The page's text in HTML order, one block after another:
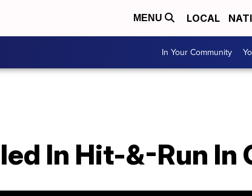
MENU LOCAL
In Your Community
In Hit-&-Run In